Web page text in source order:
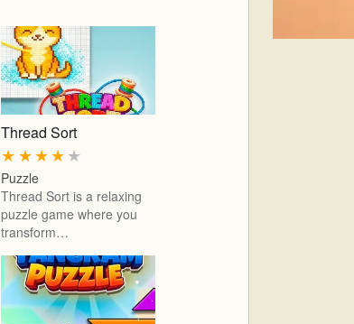
Thread Sort
★
★
★
★
★
Puzzle
Thread Sort is a relaxing
puzzle game where you
transform…